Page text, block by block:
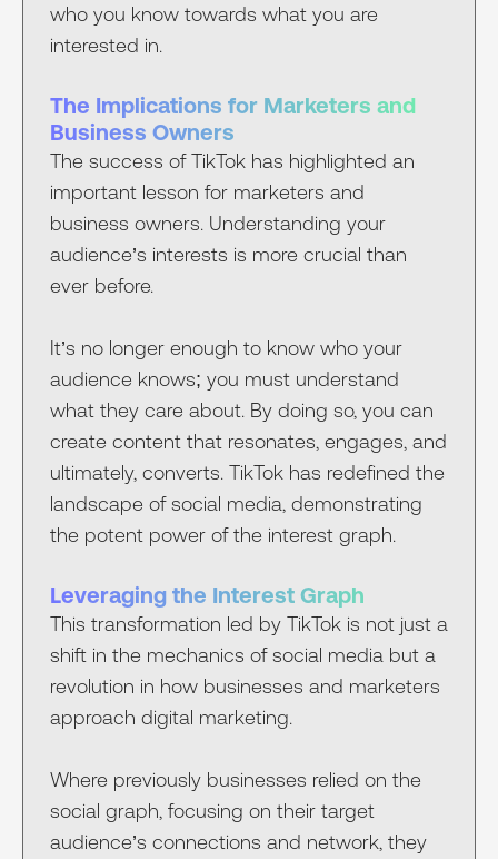
who you know towards what you are
interested in.
The Implications for Marketers and
Business Owners
The success of TikTok has highlighted an
important lesson for marketers and
business owners. Understanding your
audience’s interests is more crucial than
ever before.
It’s no longer enough to know who your
audience knows; you must understand
what they care about. By doing so, you can
create content that resonates, engages, and
ultimately, converts. TikTok has redefined the
landscape of social media, demonstrating
the potent power of the interest graph.
Leveraging the Interest Graph
This transformation led by TikTok is not just a
shift in the mechanics of social media but a
revolution in how businesses and marketers
approach digital marketing.
Where previously businesses relied on the
social graph, focusing on their target
audience’s connections and network, they